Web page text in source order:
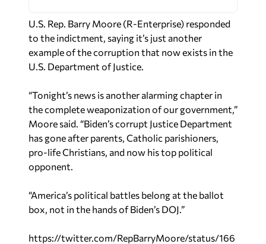
U.S. Rep. Barry Moore (R-Enterprise) responded
to the indictment, saying it’s just another
example of the corruption that now exists in the
U.S. Department of Justice.
“Tonight’s news is another alarming chapter in
the complete weaponization of our government,”
Moore said. “Biden’s corrupt Justice Department
has gone after parents, Catholic parishioners,
pro-life Christians, and now his top political
opponent.
“America’s political battles belong at the ballot
box, not in the hands of Biden’s DOJ.”
https://twitter.com/RepBarryMoore/status/166